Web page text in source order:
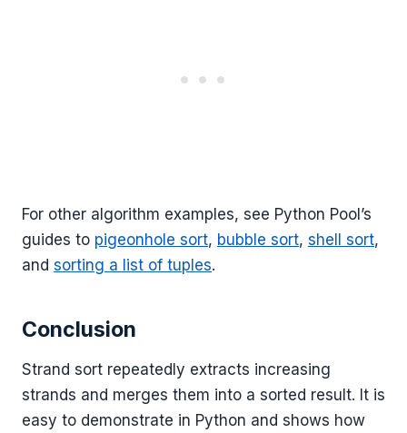
For other algorithm examples, see Python Pool’s
guides to pigeonhole sort, bubble sort, shell sort,
and sorting a list of tuples.
Conclusion
Strand sort repeatedly extracts increasing
strands and merges them into a sorted result. It is
easy to demonstrate in Python and shows how